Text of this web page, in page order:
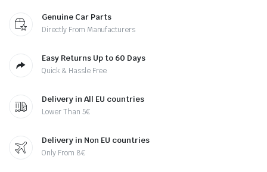
Genuine Car Parts
Directly From Manufacturers
Easy Returns Up to 60 Days
Quick & Hassle Free
Delivery in All EU countries
Lower Than 5€
Delivery in Non EU countries
Only From 8€